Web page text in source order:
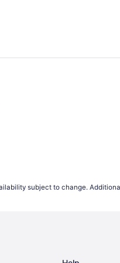
subject to change.